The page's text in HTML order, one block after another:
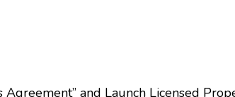
and Launch Licensed